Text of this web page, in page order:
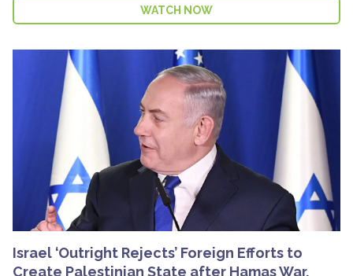
WATCH NOW
Israel ‘Outright Rejects’ Foreign Efforts to
Create Palestinian State after Hamas War,